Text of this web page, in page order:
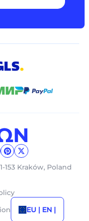
153 Kraków, Poland
EU | EN |